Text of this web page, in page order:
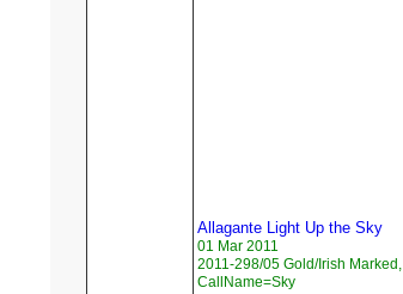
Allagante Light Up the Sky
01 Mar 2011
2011-298/05 Gold/Irish Marked,
CallName=Sky